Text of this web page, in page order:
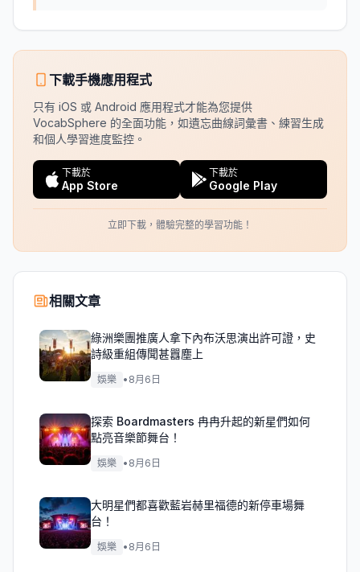
下載手機應用程式
只有 iOS 或 Android 應用程式才能為您提供
VocabSphere 的全面功能，如遺忘曲線詞彙書、練習生成
和個人學習進度監控。
下載於
App Store
下載於
Google Play
立即下載，體驗完整的學習功能！
相關文章
綠洲樂團推廣人拿下內布沃思演出許可證，史
詩級重組傳聞甚囂塵上
娛樂 • 8月6日
探索 Boardmasters 冉冉升起的新星們如何
點亮音樂節舞台！
娛樂 • 8月6日
大明星們都喜歡藍岩赫里福德的新停車場舞
台！
娛樂 • 8月6日